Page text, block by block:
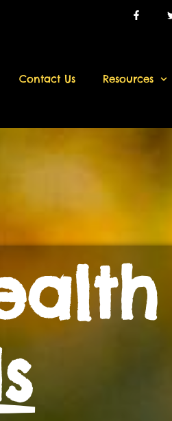
Contact Us Resources